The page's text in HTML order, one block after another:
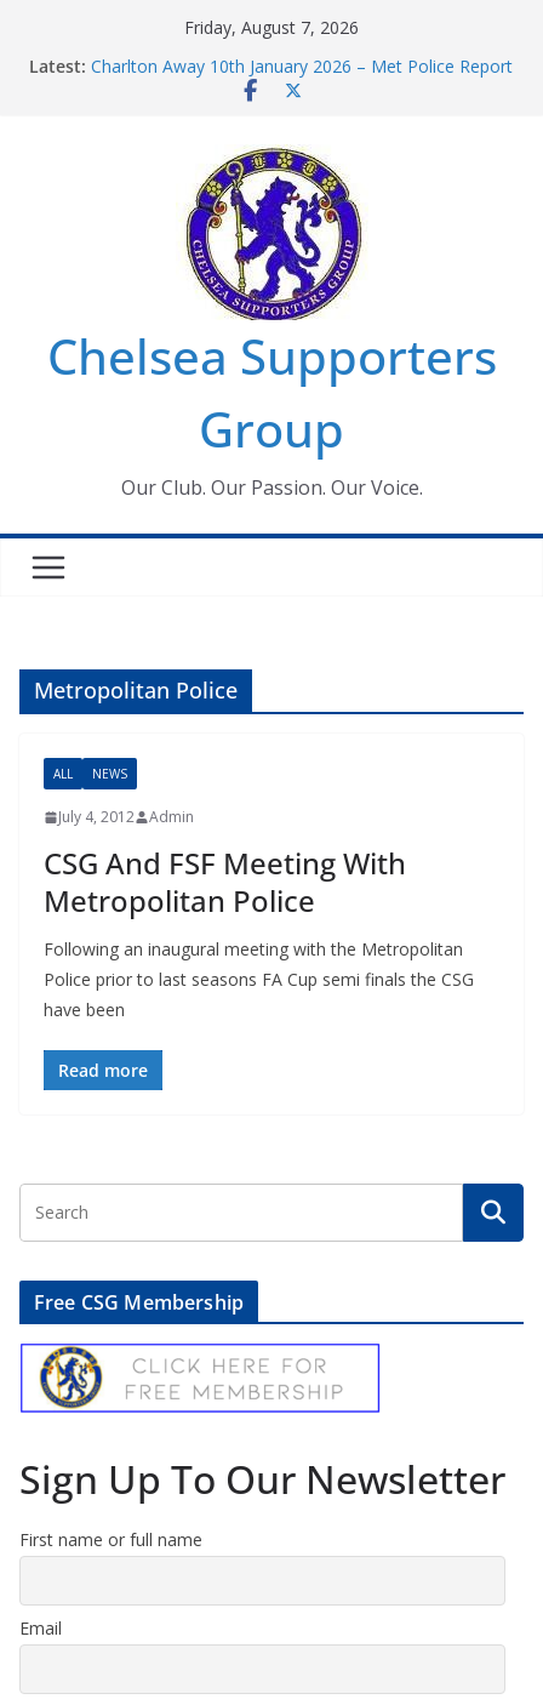
Friday, August 7, 2026
Latest: Charlton Away 10th January 2026 – Met Police Report
Chelsea’s 2026/27 Women’s Super League fixtures
Summer transfers 2026: All the Chelsea ins, outs and
new contracts so far
Ticket Application Window information for members
Chelsea Supporters Tournament 2026
Chelsea Supporters
Group
Our Club. Our Passion. Our Voice.
Metropolitan Police
ALL NEWS
July 4, 2012 Admin
CSG And FSF Meeting With
Metropolitan Police
Following an inaugural meeting with the Metropolitan
Police prior to last seasons FA Cup semi finals the CSG
have been
Read more
Free CSG Membership
Sign Up To Our Newsletter
First name or full name
Email